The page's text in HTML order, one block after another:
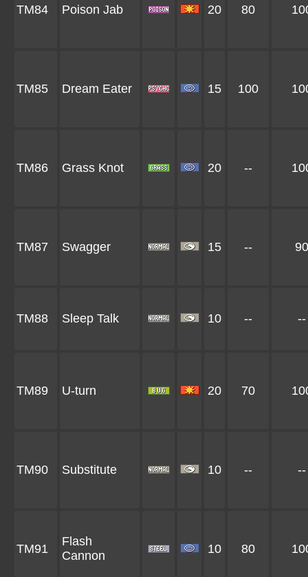
TM84 Poison Jab 20 80
TM85 Dream Eater 15 100
TM86 Grass Knot 20 --
TM87 Swagger 15 -- 90
TM88 Sleep Talk 10 -- --
TM89 U-turn 20 70
TM90 Substitute 10 -- --
TM91
Flash
Cannon
10 80